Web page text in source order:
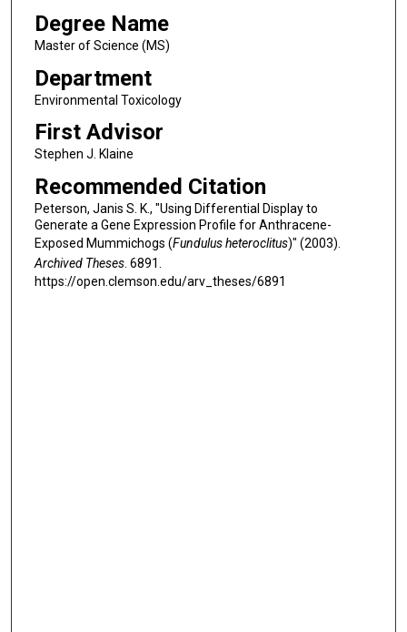
Degree Name
Master of Science (MS)
Department
Environmental Toxicology
First Advisor
Stephen J. Klaine
Recommended Citation
Peterson, Janis S. K., "Using Differential Display to
Generate a Gene Expression Profile for Anthracene-
Exposed Mummichogs (Fundulus heteroclitus)" (2003).
Archived Theses. 6891.
https://open.clemson.edu/arv_theses/6891